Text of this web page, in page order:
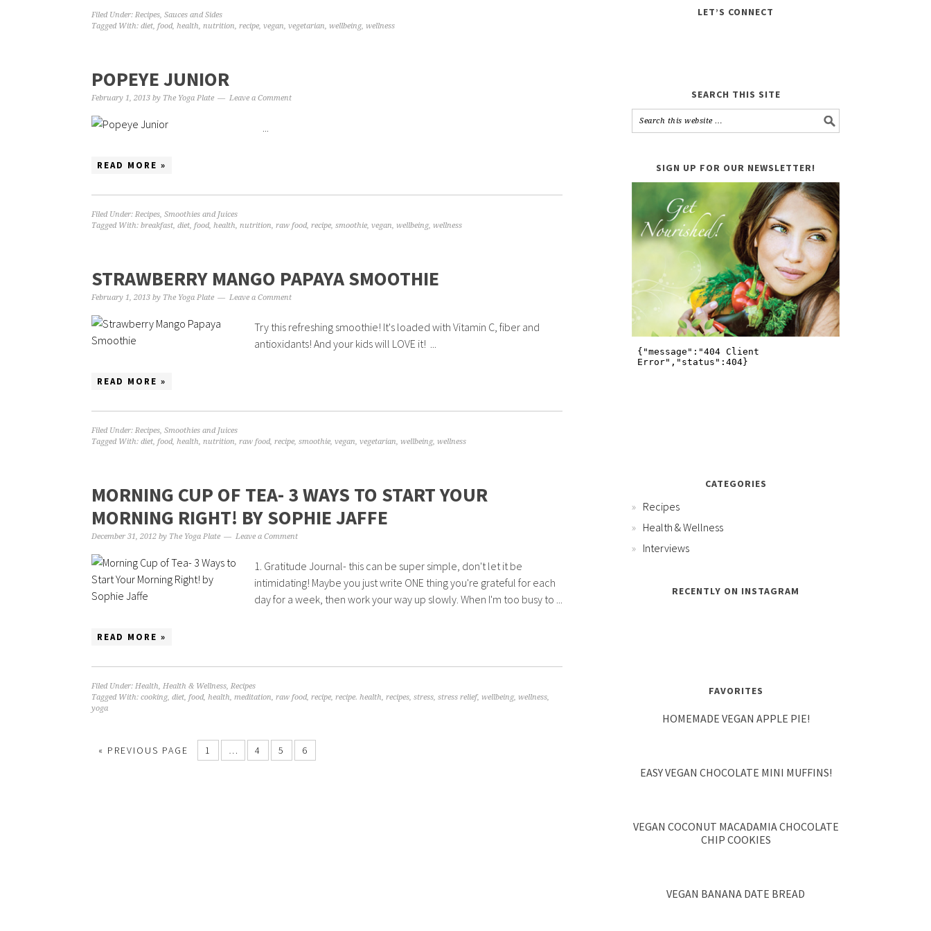
Filed Under: Recipes, Sauces and Sides
Tagged With: diet, food, health, nutrition, recipe, vegan, vegetarian, wellbeing, wellness
POPEYE JUNIOR
February 1, 2013 by The Yoga Plate Leave a Comment
READ MORE »
Filed Under: Recipes, Smoothies and Juices
Tagged With: breakfast, diet, food, health, nutrition, raw food, recipe, smoothie, vegan, wellbeing, wellness
STRAWBERRY MANGO PAPAYA SMOOTHIE
February 1, 2013 by The Yoga Plate Leave a Comment
Try this refreshing smoothie! It's loaded with Vitamin C, fiber and
antioxidants! And your kids will LOVE it! ...
READ MORE »
Filed Under: Recipes, Smoothies and Juices
Tagged With: diet, food, health, nutrition, raw food, recipe, smoothie, vegan, vegetarian, wellbeing, wellness
MORNING CUP OF TEA- 3 WAYS TO START YOUR
MORNING RIGHT! BY SOPHIE JAFFE
December 31, 2012 by The Yoga Plate Leave a Comment
1. Gratitude Journal- this can be super simple, don't let it be
intimidating! Maybe you just write ONE thing you're grateful for each
day for a week, then work your way up slowly. When I'm too busy to ...
READ MORE »
Filed Under: Health, Health & Wellness, Recipes
Tagged With: cooking, diet, food, health, meditation, raw food, recipe, recipe. health, recipes, stress, stress relief, wellbeing, wellness,
yoga
« PREVIOUS PAGE 1 … 4 5 6
LET’S CONNECT
SEARCH THIS SITE
SIGN UP FOR OUR NEWSLETTER!
CATEGORIES
Recipes
Health & Wellness
Interviews
RECENTLY ON INSTAGRAM
FAVORITES
HOMEMADE VEGAN APPLE PIE!
EASY VEGAN CHOCOLATE MINI MUFFINS!
VEGAN COCONUT MACADAMIA CHOCOLATE
CHIP COOKIES
VEGAN BANANA DATE BREAD